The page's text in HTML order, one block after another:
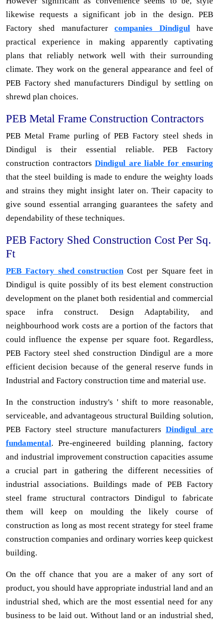
likewise requests a significant job in the design. PEB
Factory shed manufacturercompanies Dindigulhave
practical experience in making apparently captivating
plans that reliably network well with their surrounding
climate. They work on the general appearance and feel of
PEB Factory shed manufacturers Dindigul by settling on
shrewd plan choices.
PEB Metal Frame Construction Contractors
PEB Metal Frame purling of PEB Factory steel sheds in
Dindigul is their essential reliable. PEB Factory
construction contractors Dindigul are liable for ensuring
that the steel building is made to endure the weighty loads
and strains they might insight later on. Their capacity to
give sound essential arranging guarantees the safety and
dependability of these techniques.
PEB Factory Shed Construction Cost Per Sq.
Ft
PEB Factory shed constructionCost per Square feet in
Dindigul is quite possibly of its best element construction
development on the planet both residential and commercial
space infra construct. Design Adaptability, and
neighbourhood work costs are a portion of the factors that
could influence the expense per square foot. Regardless,
PEB Factory steel shed construction Dindigul are a more
efficient decision because of the general reserve funds in
Industrial and Factory construction time and material use.
In the construction industry's ' shift to more reasonable,
serviceable, and advantageous structural Building solution,
PEB Factory steel structure manufacturers Dindigul are
fundamental. Pre-engineered building planning, factory
and industrial improvement construction capacities assume
a crucial part in gathering the different necessities of
industrial associations. Buildings made of PEB Factory
steel frame structural contractors Dindigul to fabricate
them will keep on moulding the likely course of
construction as long as most recent strategy for steel frame
construction companies and ordinary worries keep quickest
building.
On the off chance that you are a maker of any sort of
product, you should have appropriate industrial land and an
industrial shed, which are the most essential need for any
business to be laid out. Without land or an industrial shed,